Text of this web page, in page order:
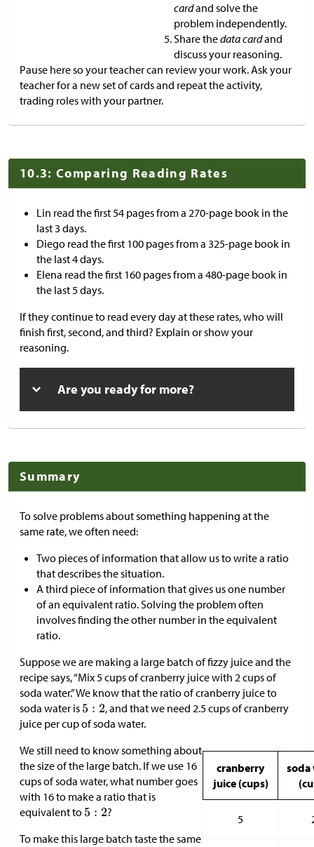
cardand solve the
problem independently.
Share thedata cardand
discuss your reasoning.
Pause here so your teacher can review your work. Ask your
teacher for a new set of cards and repeat the activity,
trading roles with your partner.
10.3: Comparing Reading Rates
Lin read the first 54 pages from a 270-page book in the
last 3 days.
Diego read the first 100 pages from a 325-page book in
the last 4 days.
Elena read the first 160 pages from a 480-page book in
the last 5 days.
If they continue to read every day at these rates, who will
finish first, second, and third? Explain or show your
reasoning.
Are you ready for more?
Summary
To solve problems about something happening at the
same rate, we often need:
Two pieces of information that allow us to write a ratio
that describes the situation.
A third piece of information that gives us one number
of an equivalent ratio. Solving the problem often
involves finding the other number in the equivalent
ratio.
Suppose we are making a large batch of fizzy juice and the
recipe says, “Mix 5 cups of cranberry juice with 2 cups of
soda water.” We know that the ratio of cranberry juice to
soda water is
, and that we need 2.5 cups of cranberry
juice per cup of soda water.
We still need to know something about
the size of the large batch. If we use 16
cups of soda water, what number goes
with 16 to make a ratio that is
equivalent to
?
To make this large batch taste the same
cranberry
juice (cups)
soda
5